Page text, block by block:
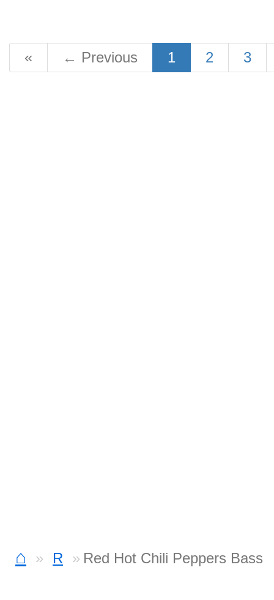
« ← Previous 1 2 3
⌂ R Red Hot Chili Peppers Bass